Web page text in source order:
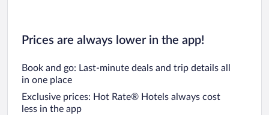
Prices are always lower in the app!
Book and go: Last-minute deals and trip details all
in one place
Exclusive prices: Hot Rate® Hotels always cost
less in the app